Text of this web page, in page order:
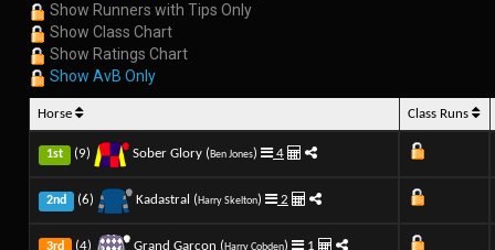
Show Runners with Tips Only
Show Class Chart
Show Ratings Chart
Show AvB Only
Horse Class Runs
1st (9) Sober Glory (Ben Jones) 4
2nd (6) Kadastral (Harry Skelton) 2
3rd (4) Grand Garcon ( ) 1